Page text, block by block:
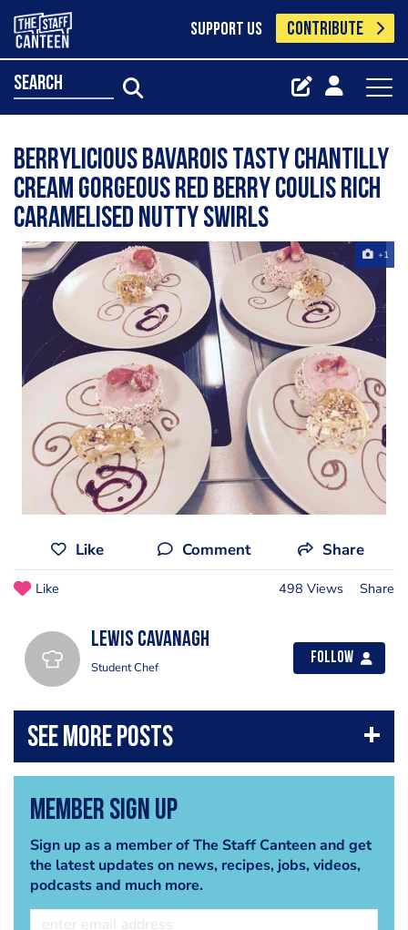
SUPPORT US CONTRIBUTE
search
berrylicious bavarois Tasty Chantilly
cream Gorgeous red berry coulis Rich
caramelised nutty swirls
+1
Like Comment Share
Like 498 Views Share
Lewis cavanagh
Student Chef
Follow
Member Sign Up
Sign up as a member of The Staff Canteen and get
the latest updates on news, recipes, jobs, videos,
podcasts and much more.